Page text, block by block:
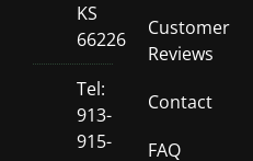
KS
66226
Tel:
913-
915-
Customer
Reviews
Contact
FAQ